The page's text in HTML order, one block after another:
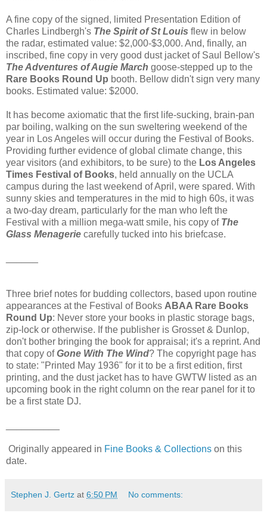
A fine copy of the signed, limited Presentation Edition of
Charles Lindbergh's The Spirit of St Louis flew in below
the radar, estimated value: $2,000-$3,000. And, finally, an
inscribed, fine copy in very good dust jacket of Saul Bellow's
The Adventures of Augie March goose-stepped up to the
Rare Books Round Up booth. Bellow didn't sign very many
books. Estimated value: $2000.
It has become axiomatic that the first life-sucking, brain-pan
par boiling, walking on the sun sweltering weekend of the
year in Los Angeles will occur during the Festival of Books.
Providing further evidence of global climate change, this
year visitors (and exhibitors, to be sure) to the Los Angeles
Times Festival of Books, held annually on the UCLA
campus during the last weekend of April, were spared. With
sunny skies and temperatures in the mid to high 60s, it was
a two-day dream, particularly for the man who left the
Festival with a million mega-watt smile, his copy of The
Glass Menagerie carefully tucked into his briefcase.
Three brief notes for budding collectors, based upon routine
appearances at the Festival of Books ABAA Rare Books
Round Up: Never store your books in plastic storage bags,
zip-lock or otherwise. If the publisher is Grosset & Dunlop,
don't bother bringing the book for appraisal; it's a reprint. And
that copy ofGone With The Wind? The copyright page has
to state: "Printed May 1936" for it to be a first edition, first
printing, and the dust jacket has to have GWTW listed as an
upcoming book in the right column on the rear panel for it to
be a first state DJ.
Originally appeared in Fine Books & Collections on this
date.
Stephen J. Gertz at 6:50 PM No comments: